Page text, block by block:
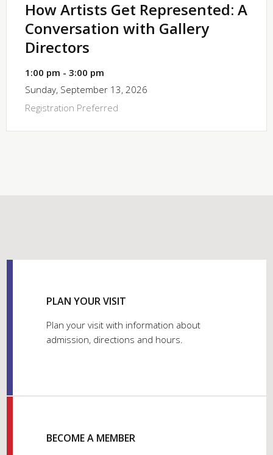
How Artists Get Represented: A
Conversation with Gallery
Directors
1:00 pm - 3:00 pm
Sunday, September 13, 2026
Registration Preferred
PLAN YOUR VISIT
Plan your visit with information about
admission, directions and hours.
BECOME A MEMBER